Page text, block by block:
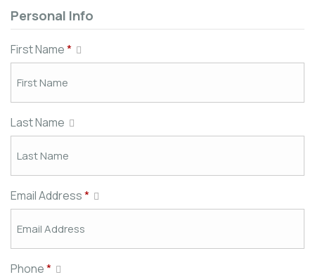
Personal Info
First Name*
Last Name
Email Address*
Phone*